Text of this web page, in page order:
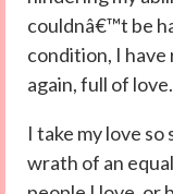
couldnâ€™t be
condition, I have
again, full of love.
I take my love
wrath of an